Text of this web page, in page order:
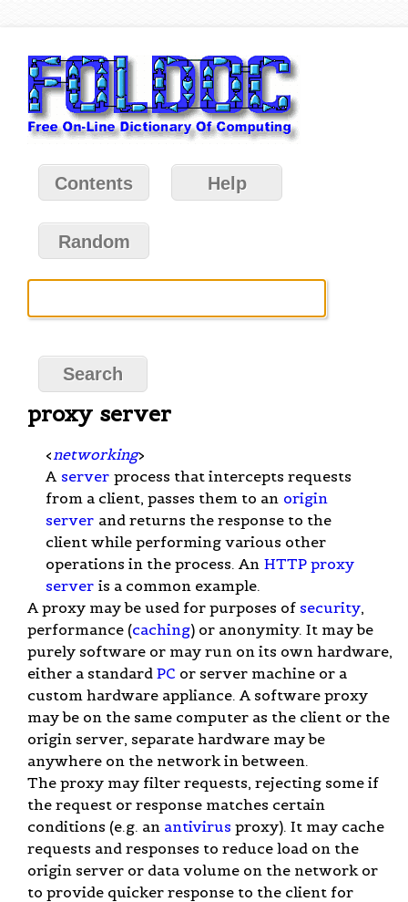
Contents Help
Random
proxy server
< networking>
A server process that intercepts requests
from a client, passes them to an origin
server and returns the response to the
client while performing various other
operations in the process. An HTTP proxy
server is a common example.
A proxy may be used for purposes of security,
performance (caching) or anonymity. It may be
purely software or may run on its own hardware,
either a standard PC or server machine or a
custom hardware appliance. A software proxy
may be on the same computer as the client or the
origin server, separate hardware may be
anywhere on the network in between.
The proxy may filter requests, rejecting some if
the request or response matches certain
conditions (e.g. an antivirus proxy). It may cache
requests and responses to reduce load on the
origin server or data volume on the network or
to provide quicker response to the client for